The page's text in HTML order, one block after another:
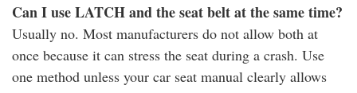
Can I use LATCH and the seat belt at the same time?
Usually no. Most manufacturers do not allow both at
once because it can stress the seat during a crash. Use
one method unless your car seat manual clearly allows